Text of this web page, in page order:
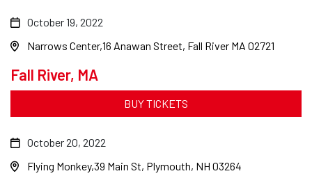
Fall River, MA
October 19, 2022
Narrows Center 16 Anawan Street, Fall River MA 02721
BUY TICKETS
October 20, 2022
Flying Monkey 39 Main St, Plymouth, NH 03264